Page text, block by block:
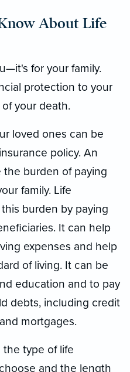
About Life
for your family.
protection to your
your death.
loved ones can be
policy. An
burden of paying
family. Life
burden by paying
It can help
expenses and help
of living. It can be
education and to pay
debts, including credit
mortgages.
the type of life
and the length